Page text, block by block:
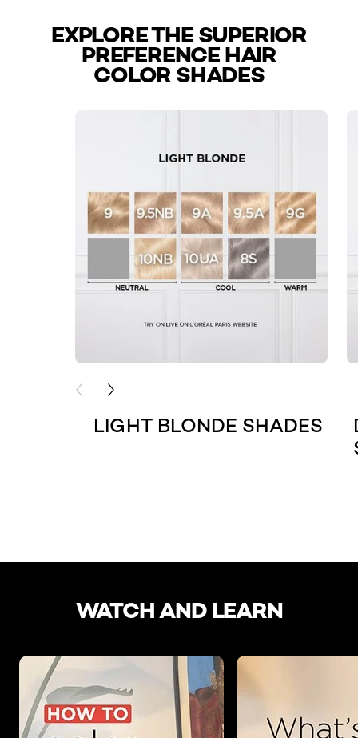
EXPLORE THE SUPERIOR
PREFERENCE HAIR
COLOR SHADES
LIGHT BLONDE SHADES
PREVIOUS CARD
NEXT CARD
WATCH AND LEARN